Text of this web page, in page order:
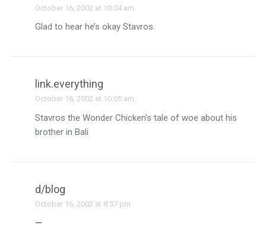
October 16, 2002 at 10:04 am
Glad to hear he’s okay Stavros.
link.everything
October 16, 2002 at 10:05 am
Stavros the Wonder Chicken’s tale of woe about his
brother in Bali
d/blog
October 16, 2002 at 8:57 pm
—